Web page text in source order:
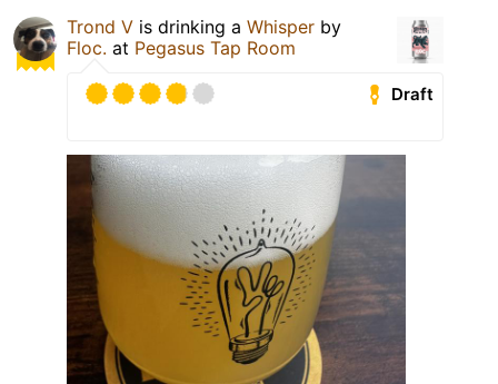
Trond V is drinking a Whisper by
Floc. at Pegasus Tap Room
Draft